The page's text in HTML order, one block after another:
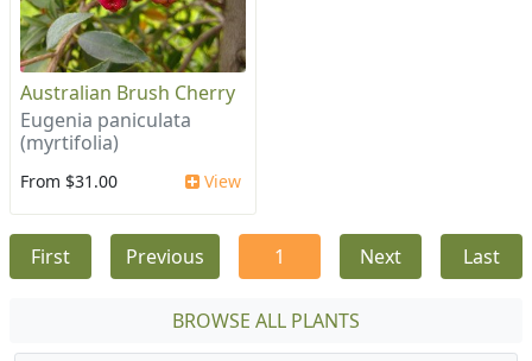
Australian Brush Cherry
Eugenia paniculata
(myrtifolia)
From $31.00 View
First Previous 1 Next Last
BROWSE ALL PLANTS